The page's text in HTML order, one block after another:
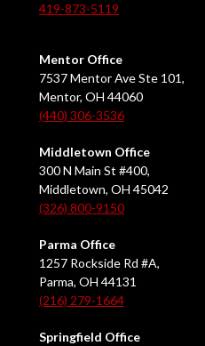
419-873-5119
Mentor Office
7537 Mentor Ave Ste 101,
Mentor, OH 44060
(440) 306-3536
Middletown Office
300 N Main St #400,
Middletown, OH 45042
(326) 800-9150
Parma Office
1257 Rockside Rd #A,
Parma, OH 44131
(216) 279-1664
Springfield Office